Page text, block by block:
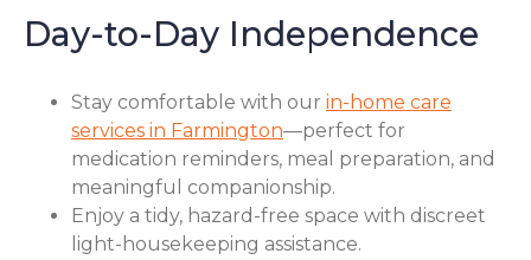
Day-to-Day Independence
Stay comfortable with our in-home care
services in Farmington—perfect for
medication reminders, meal preparation, and
meaningful companionship.
Enjoy a tidy, hazard-free space with discreet
light-housekeeping assistance.